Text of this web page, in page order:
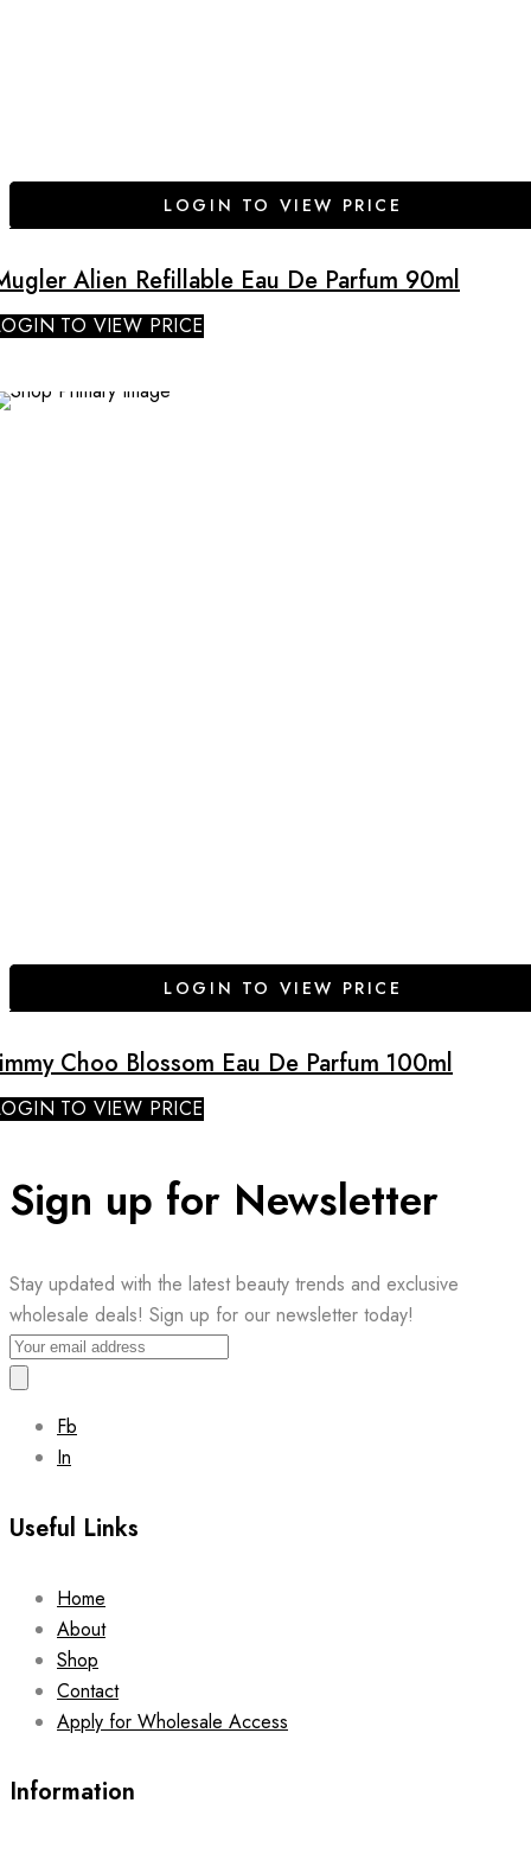
LOGIN TO VIEW PRICE
Alien Refillable Eau De Parfum 90ml
TO VIEW PRICE
LOGIN TO VIEW PRICE
Choo Blossom Eau De Parfum 100ml
TO VIEW PRICE
Sign up for Newsletter
Stay updated with the latest beauty trends and exclusive
wholesale deals! Sign up for our newsletter today!
Fb
In
Useful Links
Home
About
Shop
Contact
Apply for Wholesale Access
Information